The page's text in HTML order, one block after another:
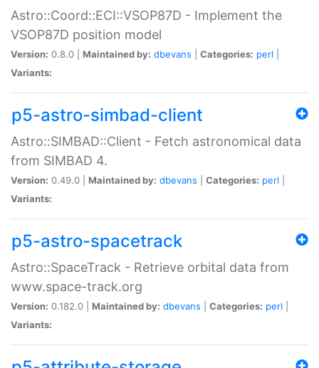
Astro::Coord::ECI::VSOP87D - Implement the
VSOP87D position model
Version: 0.8.0 | Maintained by: dbevans Categories: perl
Variants:
p5-astro-simbad-client
Astro::SIMBAD::Client - Fetch astronomical data
from SIMBAD 4.
Version: 0.49.0 | Maintained by: dbevans Categories: perl
Variants:
p5-astro-spacetrack
Astro::SpaceTrack - Retrieve orbital data from
www.space-track.org
Version: 0.182.0 | Maintained by: dbevans Categories: perl
Variants: